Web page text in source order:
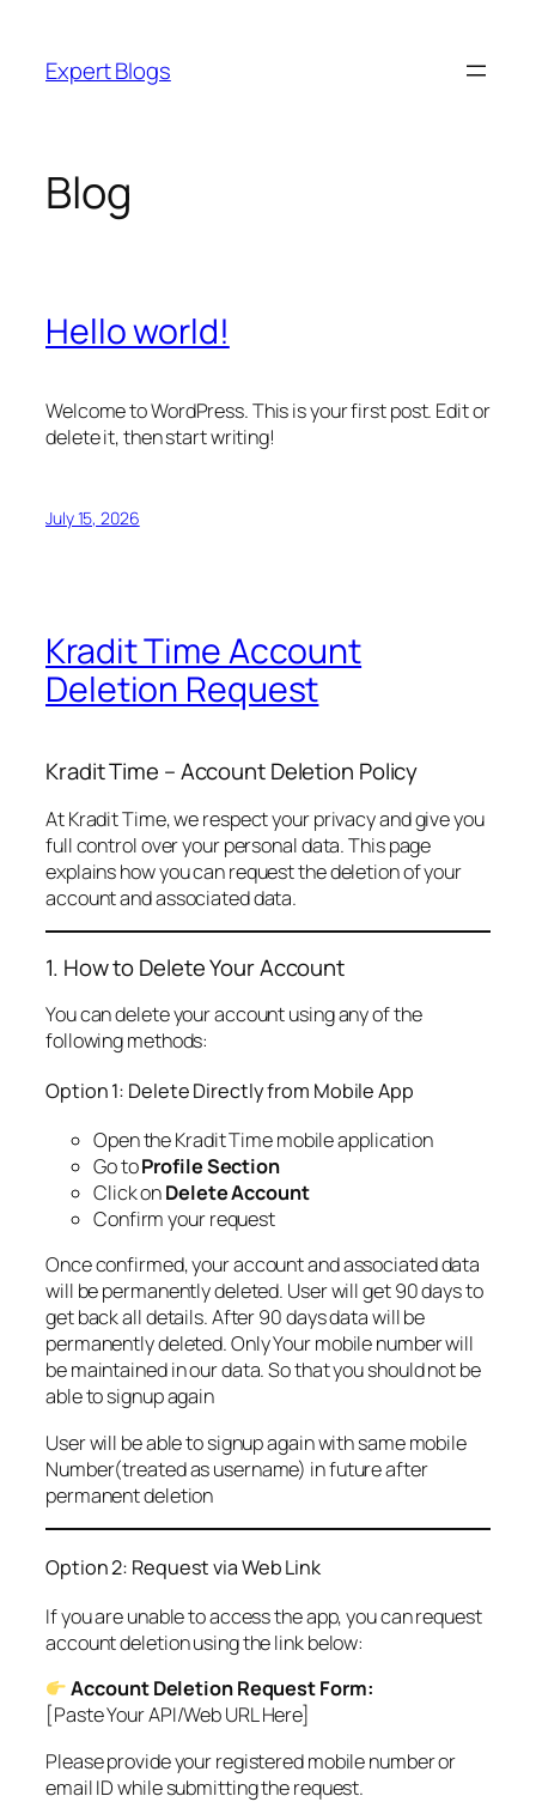
content
Expert Blogs
Blog
Hello world!
Welcome to WordPress. This is your first post. Edit or
delete it, then start writing!
July 15, 2026
Kradit Time Account
Deletion Request
Kradit Time – Account Deletion Policy
At Kradit Time, we respect your privacy and give you
full control over your personal data. This page
explains how you can request the deletion of your
account and associated data.
1. How to Delete Your Account
You can delete your account using any of the
following methods:
Option 1: Delete Directly from Mobile App
Open the Kradit Time mobile application
Go toProfile Section
Click onDelete Account
Confirm your request
Once confirmed, your account and associated data
will be permanently deleted. User will get 90 days to
get back all details. After 90 days data will be
permanently deleted. Only Your mobile number will
be maintained in our data. So that you should not be
able to signup again
User will be able to signup again with same mobile
Number(treated as username) in future after
permanent deletion
Option 2: Request via Web Link
If you are unable to access the app, you can request
account deletion using the link below:
Account Deletion Request Form:
[Paste Your API/Web URL Here]
Please provide your registered mobile number or
email ID while submitting the request.